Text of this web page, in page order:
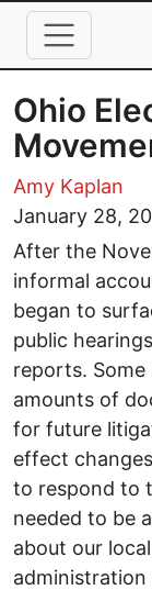
Skip to main
Ohio
Amy Kaplan
January 28,
After the
informal
began to
public
reports.
amounts of
for future
effect
to respond to
needed to be
about our